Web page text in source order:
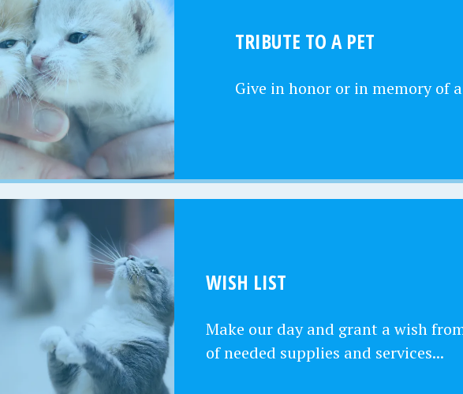
TRIBUTE TO A PET
Give in honor or in memory of
WISH LIST
Make our day and grant a wish
of needed supplies and services...